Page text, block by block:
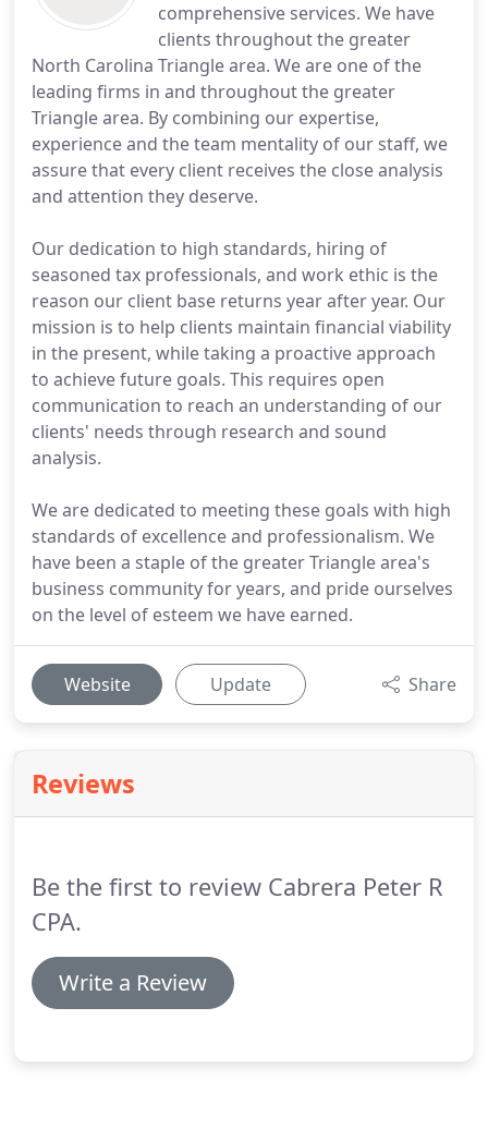
comprehensive services. We have
clients throughout the greater
North Carolina Triangle area. We are one of the
leading firms in and throughout the greater
Triangle area. By combining our expertise,
experience and the team mentality of our staff, we
assure that every client receives the close analysis
and attention they deserve.
Our dedication to high standards, hiring of
seasoned tax professionals, and work ethic is the
reason our client base returns year after year. Our
mission is to help clients maintain financial viability
in the present, while taking a proactive approach
to achieve future goals. This requires open
communication to reach an understanding of our
clients' needs through research and sound
analysis.
We are dedicated to meeting these goals with high
standards of excellence and professionalism. We
have been a staple of the greater Triangle area's
business community for years, and pride ourselves
on the level of esteem we have earned.
Website Update Share
Reviews
Be the first to review Cabrera Peter R
CPA.
Write a Review